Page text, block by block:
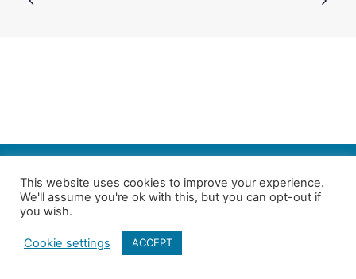
Follow us on Twitter| Copyright 4in10 London’s Child Poverty Network |
All photographs courtesy of our members | Website by
This website uses cookies to improve your experience.
We'll assume you're ok with this, but you can opt-out if
you wish.
Cookie settings ACCEPT